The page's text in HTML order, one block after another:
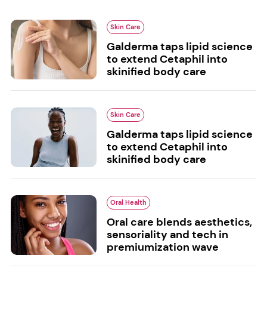
Skin Care
Galderma taps lipid science
to extend Cetaphil into
skinified body care
Skin Care
Galderma taps lipid science
to extend Cetaphil into
skinified body care
Oral Health
Oral care blends aesthetics,
sensoriality and tech in
premiumization wave